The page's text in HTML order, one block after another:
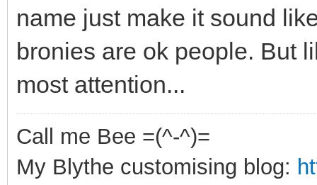
name just make it sound
bronies are ok people. But
most attention...
Call me Bee =(^-^)=
My Blythe customising blog: